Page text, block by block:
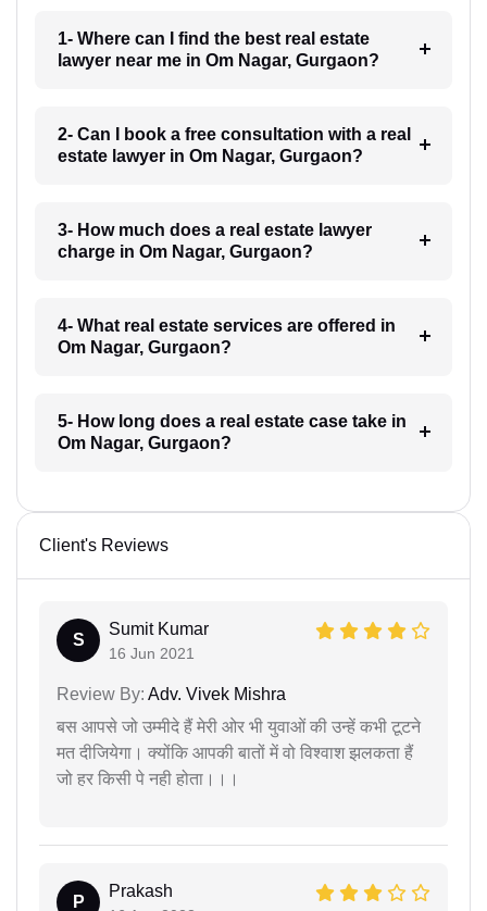
1- Where can I find the best real estate
lawyer near me in Om Nagar, Gurgaon?
2- Can I book a free consultation with a real
estate lawyer in Om Nagar, Gurgaon?
3- How much does a real estate lawyer
charge in Om Nagar, Gurgaon?
4- What real estate services are offered in
Om Nagar, Gurgaon?
5- How long does a real estate case take in
Om Nagar, Gurgaon?
Client's Reviews
S
Sumit Kumar
16 Jun 2021
Review By: Adv. Vivek Mishra
बस आपसे जो उम्मीदे हैं मेरी ओर भी युवाओं की उन्हें कभी टूटने
मत दीजियेगा। क्योंकि आपकी बातों में वो विश्वाश झलकता हैं
जो हर किसी पे नही होता।।।
P
Prakash